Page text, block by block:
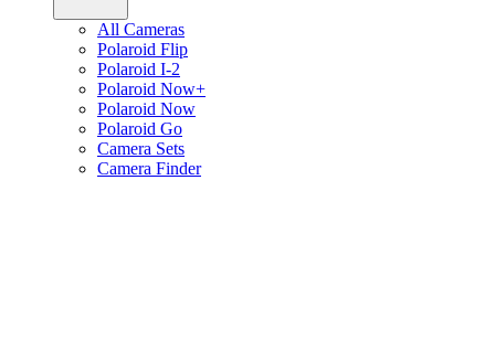
All Cameras
Polaroid Flip
Polaroid I-2
Polaroid Now+
Polaroid Now
Polaroid Go
Camera Sets
Camera Finder